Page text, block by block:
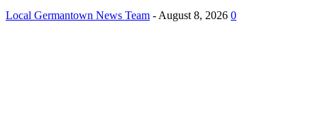
Local Germantown News Team - August 8, 2026 0